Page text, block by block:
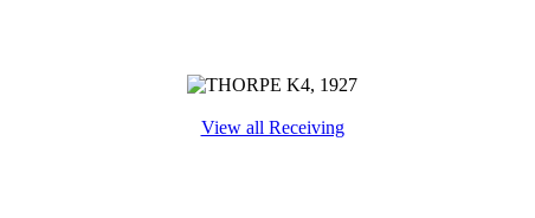
View all Receiving